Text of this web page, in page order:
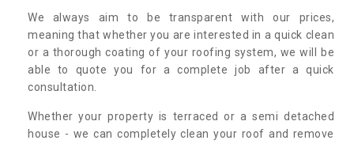
We always aim to be transparent with our prices,
meaning that whether you are interested in a quick clean
or a thorough coating of your roofing system, we will be
able to quote you for a complete job after a quick
consultation.
Whether your property is terraced or a semi detached
house - we can completely clean your roof and remove